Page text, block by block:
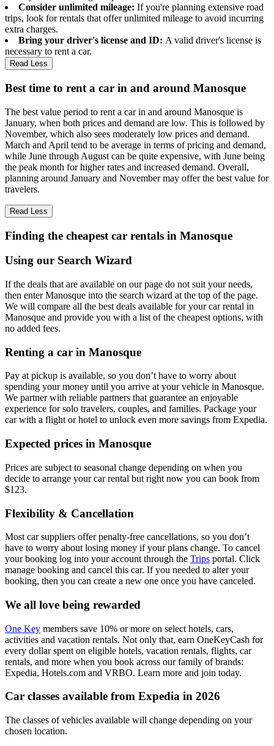
Consider unlimited mileage: If you're planning extensive road
trips, look for rentals that offer unlimited mileage to avoid incurring
extra charges.
Bring your driver's license and ID: A valid driver's license is
necessary to rent a car.
Read Less
Best time to rent a car in and around Manosque
The best value period to rent a car in and around Manosque is
January, when both prices and demand are low. This is followed by
November, which also sees moderately low prices and demand.
March and April tend to be average in terms of pricing and demand,
while June through August can be quite expensive, with June being
the peak month for higher rates and increased demand. Overall,
planning around January and November may offer the best value for
travelers.
Read Less
Finding the cheapest car rentals in Manosque
Using our Search Wizard
If the deals that are available on our page do not suit your needs,
then enter Manosque into the search wizard at the top of the page.
We will compare all the best deals available for your car rental in
Manosque and provide you with a list of the cheapest options, with
no added fees.
Renting a car in Manosque
Pay at pickup is available, so you don’t have to worry about
spending your money until you arrive at your vehicle in Manosque.
We partner with reliable partners that guarantee an enjoyable
experience for solo travelers, couples, and families. Package your
car with a flight or hotel to unlock even more savings from Expedia.
Expected prices in Manosque
Prices are subject to seasonal change depending on when you
decide to arrange your car rental but right now you can book from
$123.
Flexibility & Cancellation
Most car suppliers offer penalty-free cancellations, so you don’t
have to worry about losing money if your plans change. To cancel
your booking log into your account through the Trips portal. Click
manage booking and cancel this car. If you needed to alter your
booking, then you can create a new one once you have canceled.
We all love being rewarded
One Key members save 10% or more on select hotels, cars,
activities and vacation rentals. Not only that, earn OneKeyCash for
every dollar spent on eligible hotels, vacation rentals, flights, car
rentals, and more when you book across our family of brands:
Expedia, Hotels.com and VRBO. Learn more and join today.
Car classes available from Expedia in 2026
The classes of vehicles available will change depending on your
chosen location.